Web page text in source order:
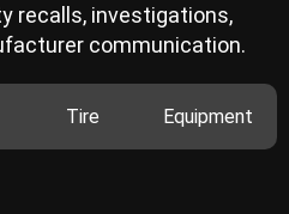
recalls, investigations,
communication.
Tire Equipment